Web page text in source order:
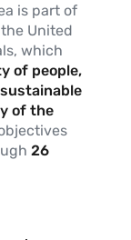
is part of
United
which
of people,
of the
26